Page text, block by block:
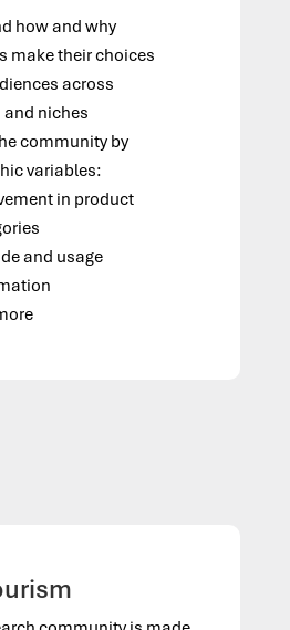
how and why
make their choices
across
niches
community by
variables:
in product
and usage